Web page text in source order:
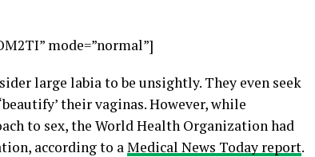
mode=”normal”]
large labia to be unsightly. They even seek
their vaginas. However, while
to sex, the World Health Organization had
according to aMedical News Today report.